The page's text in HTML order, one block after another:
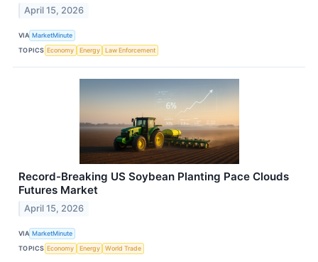
April 15, 2026
VIA MarketMinute
TOPICS Economy Energy Law Enforcement
Record-Breaking US Soybean Planting Pace Clouds
Futures Market
April 15, 2026
VIA MarketMinute
TOPICS Economy Energy World Trade